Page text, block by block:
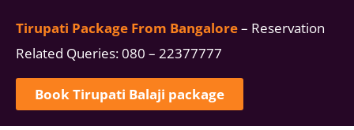
Tirupati Package From Bangalore– Reservation
Related Queries: 080 – 22377777
Book Tirupati Balaji package